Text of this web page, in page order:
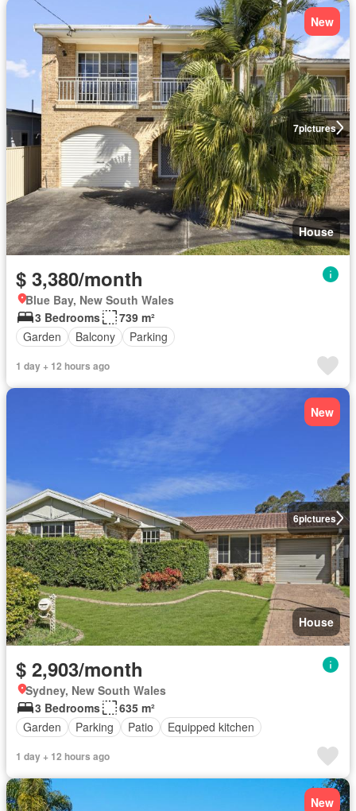
7pictures
New
House
$ 3,380/month
Blue Bay, New South Wales
3 Bedrooms
739 m²
Garden
Balcony Parking
1 day + 12 hours ago
6pictures
New
House
$ 2,903/month
Sydney, New South Wales
3 Bedrooms
635 m²
Garden
Parking Patio Equipped kitchen
1 day + 12 hours ago
New